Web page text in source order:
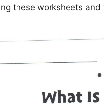
these worksheets